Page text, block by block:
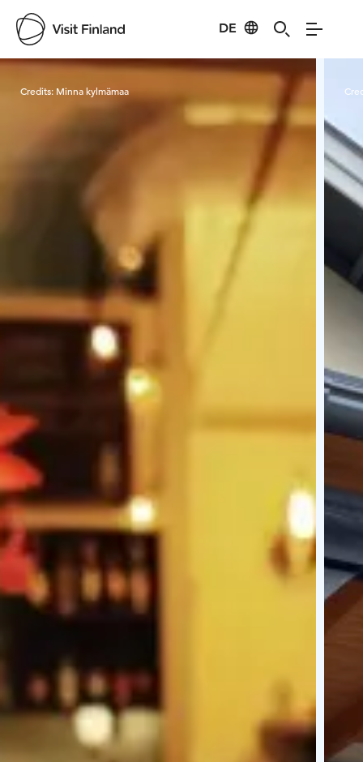
DE
Visit Finland
Credits: Minna kylmämaa